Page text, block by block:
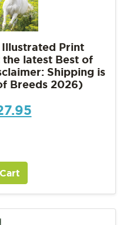
Illustrated Print
latest Best of
Shipping is
Breeds 2026)